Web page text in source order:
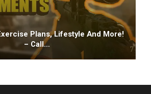
Plans, Lifestyle And More!
– Call…